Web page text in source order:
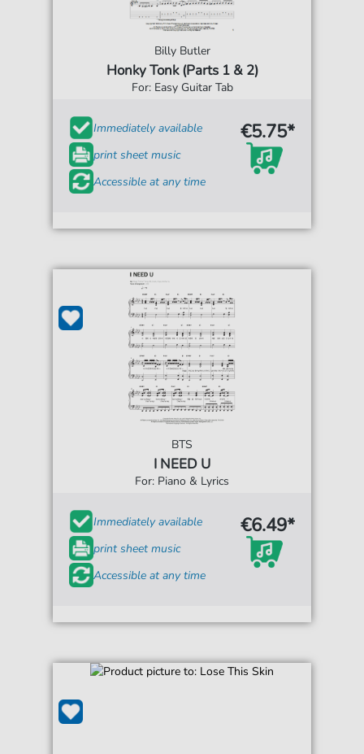
Billy Butler
Honky Tonk (Parts 1 & 2)
For: Easy Guitar Tab
Immediately available
print sheet music
Accessible at any time
€5.75*
BTS
I NEED U
For: Piano & Lyrics
Immediately available
print sheet music
Accessible at any time
€6.49*